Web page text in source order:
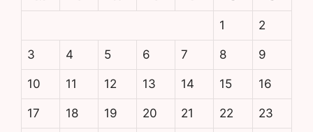
1 2
3 4 5 6 7 8 9
10 11 12 13 14 15 16
17 18 19 20 21 22 23